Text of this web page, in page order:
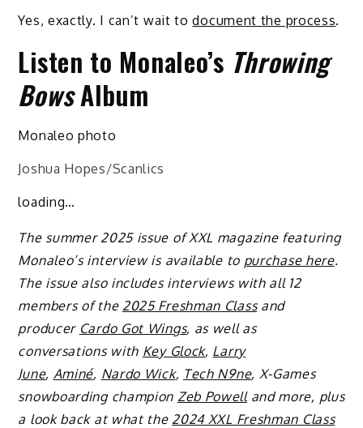
Yes, exactly. I can’t wait todocument the process.
Listen to Monaleo’s Throwing
BowsAlbum
Monaleo photo
Joshua Hopes/Scanlics
loading…
The summer 2025 issue of XXL magazine featuring
Monaleo’s interview is available to purchase here.
The issue also includes interviews with all 12
members of the 2025 Freshman Classand
producer Cardo Got Wings, as well as
conversations with Key Glock, Larry
June, Aminé, Nardo Wick, Tech N9ne, X-Games
snowboarding champion Zeb Powelland more, plus
a look back at what the 2024 XXL Freshman Class